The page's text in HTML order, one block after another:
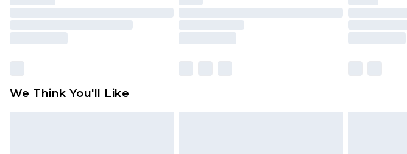
We Think You'll Like